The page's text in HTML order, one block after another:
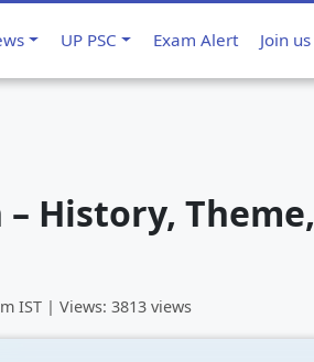
UP PSC Exam Alert Join us
History, Theme,
IST | Views: 3813 views